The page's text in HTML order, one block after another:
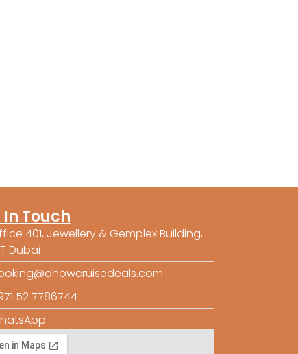
In Touch
401, Jewellery & Gemplex Building,
Dubai
52 7786744